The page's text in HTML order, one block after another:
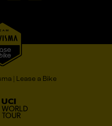
| Lease a Bike